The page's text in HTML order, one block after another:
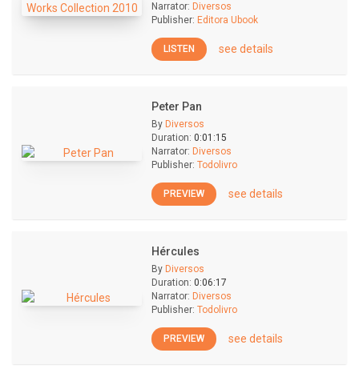
Narrator: Diversos
Publisher: Editora Ubook
LISTEN see details
Peter Pan
By Diversos
Duration: 0:01:15
Narrator: Diversos
Publisher: Todolivro
PREVIEW see details
Hércules
By Diversos
Duration: 0:06:17
Narrator: Diversos
Publisher: Todolivro
PREVIEW see details